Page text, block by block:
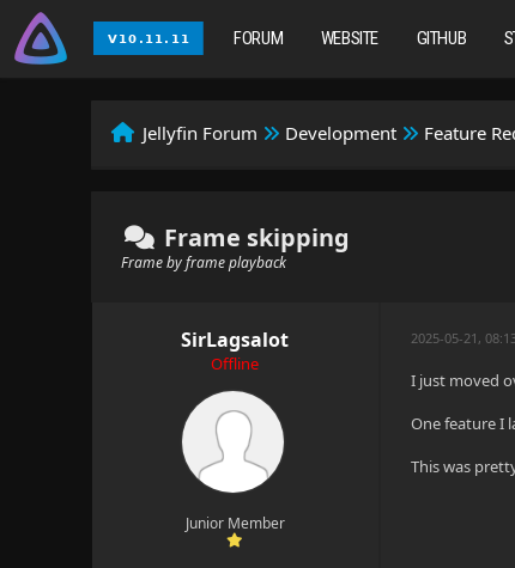
FORUM WEBSITE GITHUB
Jellyfin Forum Development Feature
Frame skipping
Frame by frame playback
SirLagsalot
Offline
Junior Member
2025-05-21,
I just moved
One feature I
This was